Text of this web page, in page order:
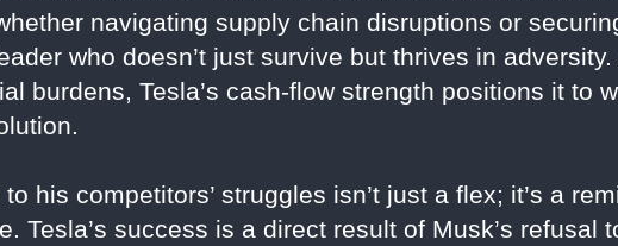
navigating supply chain disruptions or
who doesn’t just survive but thrives in
burdens, Tesla’s cash-flow strength positions it to
to his competitors’ struggles isn’t just a flex; it’s a
Tesla’s success is a direct result of Musk’s refusal